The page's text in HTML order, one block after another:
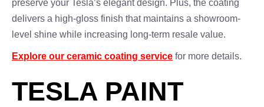
preserve your Tesla’s elegant design. Plus, the coating
delivers a high-gloss finish that maintains a showroom-
level shine while increasing long-term resale value.
Explore our ceramic coating service for more details.
TESLA PAINT